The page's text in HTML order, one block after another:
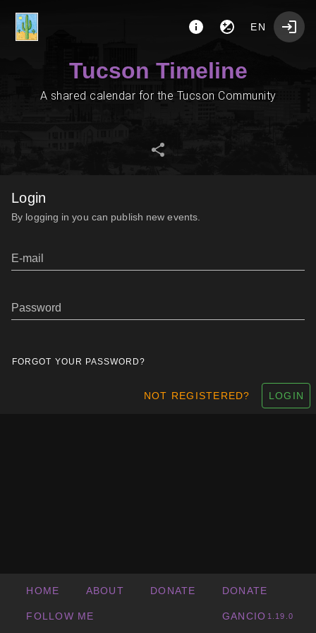
EN
Tucson Timeline
A shared calendar for the Tucson Community
Login
By logging in you can publish new events.
E-mail
Password
FORGOT YOUR PASSWORD?
NOT REGISTERED? LOGIN
HOME ABOUT DONATE DONATE
FOLLOW ME GANCIO 1.19.0